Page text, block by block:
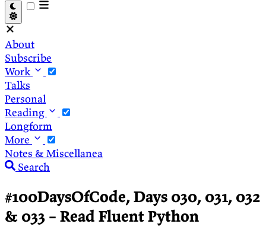
About
Subscribe
Work
Talks
Personal
Reading
Longform
More
Notes & Miscellanea
Search
#100DaysOfCode, Days 030, 031, 032
& 033 – Read Fluent Python